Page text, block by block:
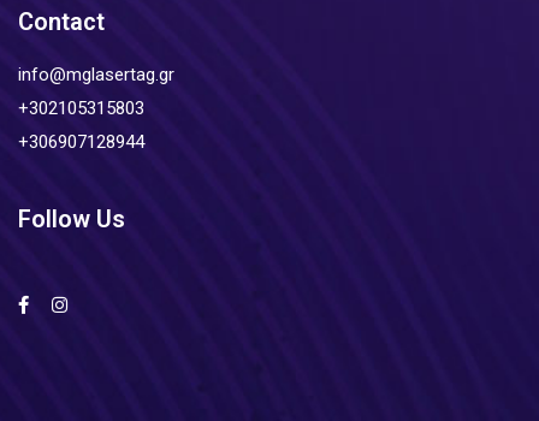
Contact
info@mglasertag.gr
+302105315803
+306907128944
Follow Us